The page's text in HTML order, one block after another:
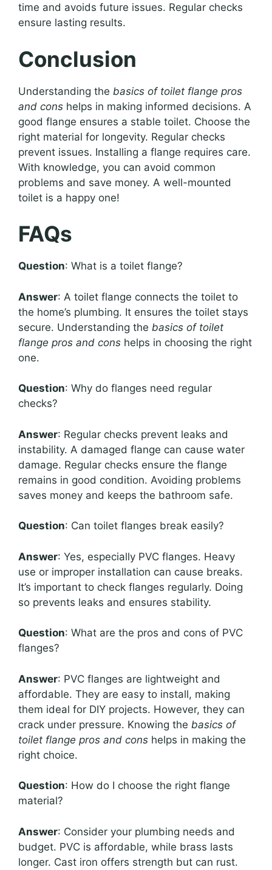
time and avoids future issues. Regular checks
ensure lasting results.
Conclusion
Understanding the basics of toilet flange pros
and cons helps in making informed decisions. A
good flange ensures a stable toilet. Choose the
right material for longevity. Regular checks
prevent issues. Installing a flange requires care.
With knowledge, you can avoid common
problems and save money. A well-mounted
toilet is a happy one!
FAQs
Question: What is a toilet flange?
Answer: A toilet flange connects the toilet to
the home’s plumbing. It ensures the toilet stays
secure. Understanding the basics of toilet
flange pros and cons helps in choosing the right
one.
Question: Why do flanges need regular
checks?
Answer: Regular checks prevent leaks and
instability. A damaged flange can cause water
damage. Regular checks ensure the flange
remains in good condition. Avoiding problems
saves money and keeps the bathroom safe.
Question: Can toilet flanges break easily?
Answer: Yes, especially PVC flanges. Heavy
use or improper installation can cause breaks.
It’s important to check flanges regularly. Doing
so prevents leaks and ensures stability.
Question: What are the pros and cons of PVC
flanges?
Answer: PVC flanges are lightweight and
affordable. They are easy to install, making
them ideal for DIY projects. However, they can
crack under pressure. Knowing the basics of
toilet flange pros and cons helps in making the
right choice.
Question: How do I choose the right flange
material?
Answer: Consider your plumbing needs and
budget. PVC is affordable, while brass lasts
longer. Cast iron offers strength but can rust.